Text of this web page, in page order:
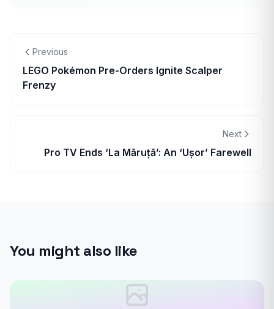
Previous
LEGO Pokémon Pre-Orders Ignite Scalper
Frenzy
Next
Pro TV Ends ‘La Măruță’: An ‘Ușor’ Farewell
You might also like